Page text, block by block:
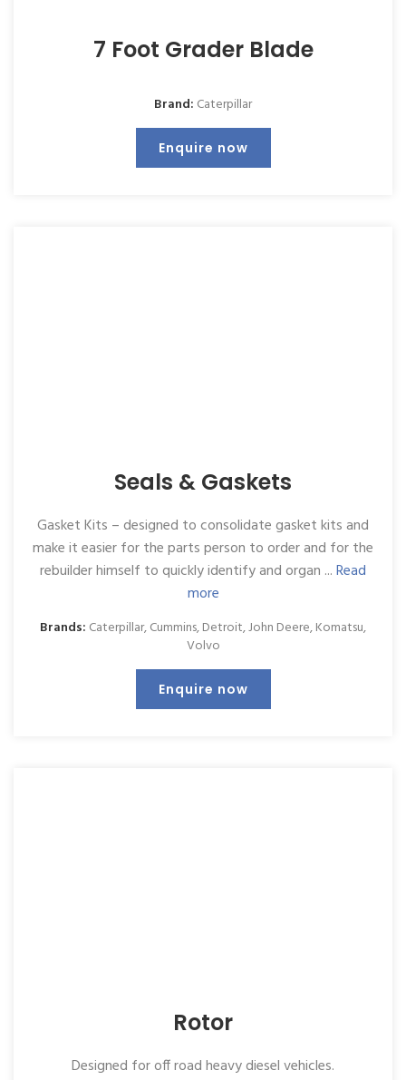
7 Foot Grader Blade
Brand: Caterpillar
Enquire now
Seals & Gaskets
Gasket Kits – designed to consolidate gasket kits and
make it easier for the parts person to order and for the
rebuilder himself to quickly identify and organ ...Read
more
Brands: Caterpillar,Cummins,Detroit,John Deere,Komatsu,
Volvo
Enquire now
Rotor
Designed for off road heavy diesel vehicles.